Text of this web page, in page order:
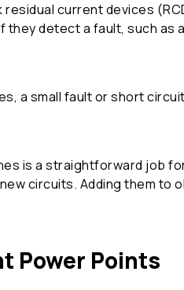
residual current devices
they detect a fault, such as
a small fault or short
is a straightforward job
circuits. Adding them to
Power Points